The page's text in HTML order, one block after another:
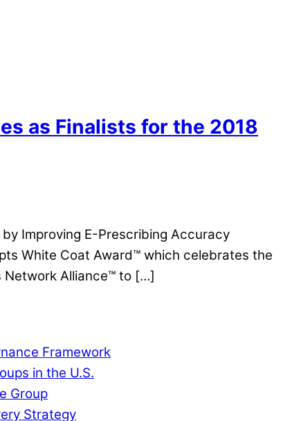
as Finalists for the 2018
Improving E-Prescribing Accuracy
White Coat Award™ which celebrates the
Network Alliance™ to […]
Framework
in the U.S.
Group
Strategy